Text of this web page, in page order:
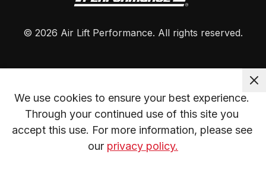
© 2026 Air Lift Performance. All rights reserved.
We use cookies to ensure your best experience.
Through your continued use of this site you
accept this use. For more information, please see
our privacy policy.